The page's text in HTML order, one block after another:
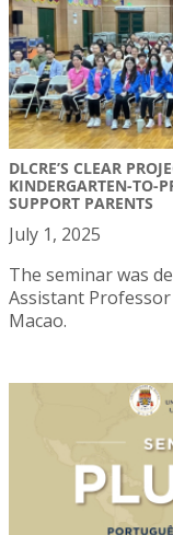
DLCRE’S CLEAR
KINDERGARTEN-TO-
SUPPORT PARENTS
July 1, 2025
The seminar was
Assistant
Macao.